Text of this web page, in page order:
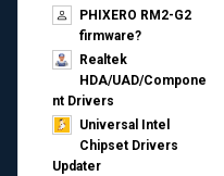
PHIXERO RM2-G2
firmware?
Realtek
HDA/UAD/Compone
nt Drivers
Universal Intel
Chipset Drivers
Updater​